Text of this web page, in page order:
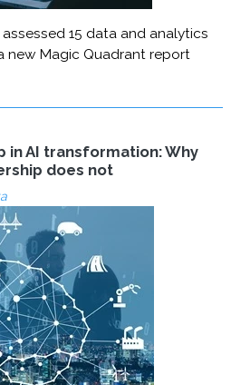
15 data and analytics
new Magic Quadrant report
in AI transformation: Why
does not